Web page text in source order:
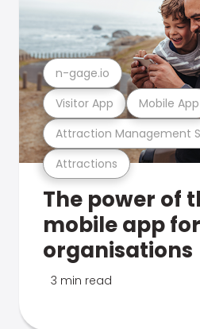
Attractions
Attraction Management
Visitor App Mobile App
n-gage.io
The power of
mobile app
organisations
3 min read